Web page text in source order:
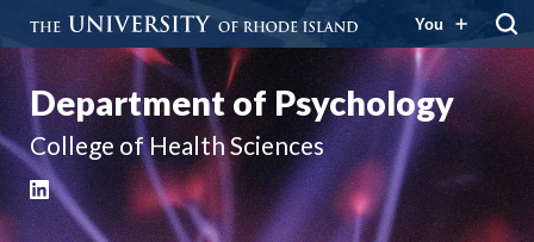
You
Department of Psychology
College of Health Sciences
LinkedIn